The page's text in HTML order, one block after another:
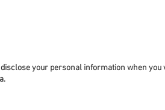
your personal information when you